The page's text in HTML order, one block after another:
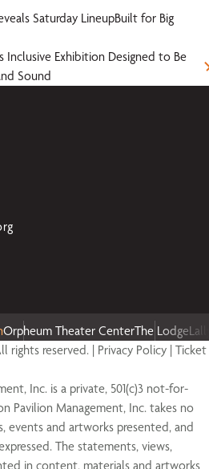
Saturday LineupBuilt for Big
Inclusive Exhibition Designed to Be
Sound
Orpheum Theater CenterThe Lodge
rights reserved. | Privacy Policy | Ticket
Inc. is a private, 501(c)3 not-for-
Pavilion Management, Inc. takes no
events and artworks presented, and
The statements, views,
in content, materials and artworks